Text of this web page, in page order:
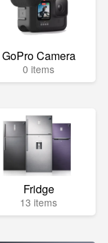
GoPro Camera
0 items
Fridge
13 items